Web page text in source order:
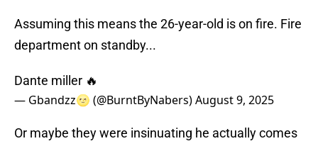
Assuming this means the 26-year-old is on fire. Fire
department on standby...
Dante miller 🔥
— Gbandzz🌝 (@BurntByNabers)August 9, 2025
Or maybe they were insinuating he actually comes